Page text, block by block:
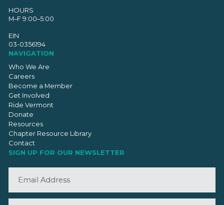
HOURS
M–F 9:00–5:00
EIN
03-0356194
NAVIGATION
Who We Are
Careers
Become a Member
Get Involved
Ride Vermont
Donate
Resources
Chapter Resource Library
Contact
SIGN UP FOR OUR NEWSLETTER